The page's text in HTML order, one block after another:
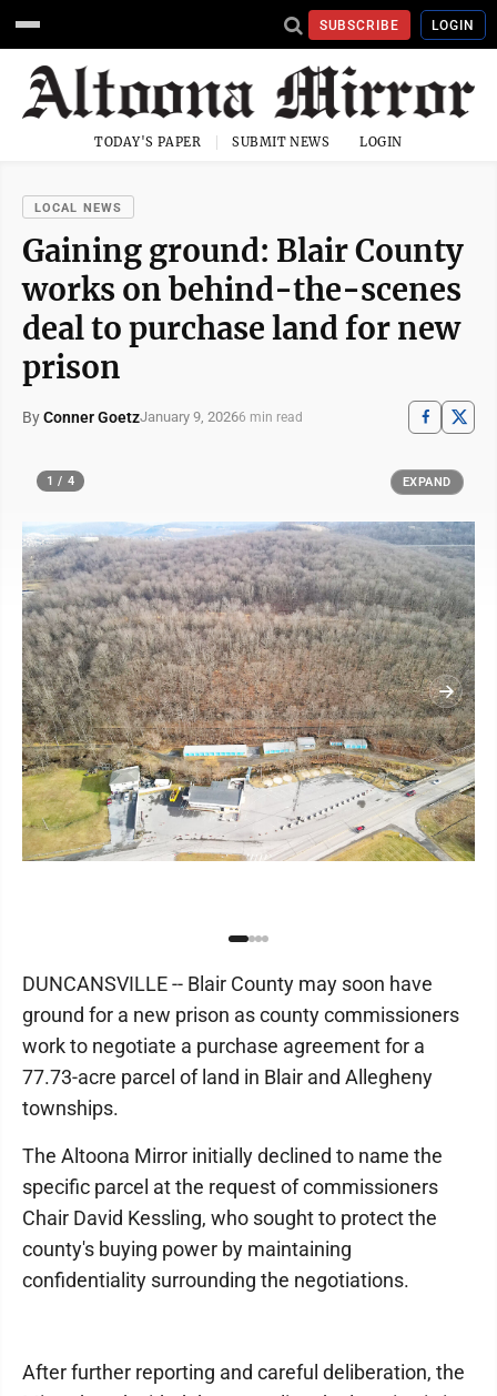
SUBSCRIBE LOGIN
TODAY'S PAPER SUBMIT NEWS LOGIN
LOCAL NEWS
Gaining ground: Blair County
works on behind-the-scenes
deal to purchase land for new
prison
ByConner GoetzJanuary 9, 20266 min read
1 / 4 EXPAND
DUNCANSVILLE -- Blair County may soon have
ground for a new prison as county commissioners
work to negotiate a purchase agreement for a
77.73-acre parcel of land in Blair and Allegheny
townships.
The Altoona Mirror initially declined to name the
specific parcel at the request of commissioners
Chair David Kessling, who sought to protect the
county's buying power by maintaining
confidentiality surrounding the negotiations.
After further reporting and careful deliberation, the